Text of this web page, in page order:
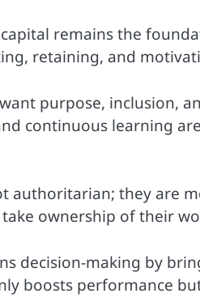
remains the
retaining, and
purpose, inclusion,
continuous learning
authoritarian; they are
ownership of their
decision-making by
boosts performance